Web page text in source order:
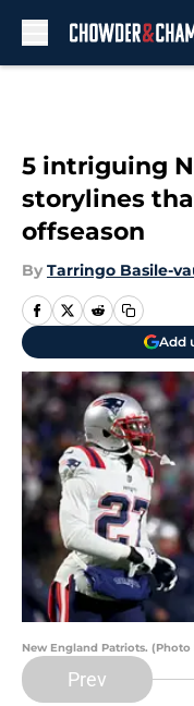
5 intriguing
storylines
offseason
By Tarringo Basile-
Add
New England Patriots.
Prev